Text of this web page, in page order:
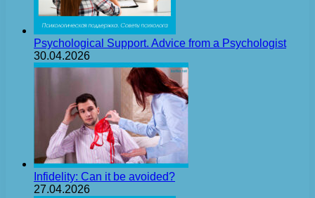
Psychological Support. Advice from a Psychologist
30.04.2026
Infidelity: Can it be avoided?
27.04.2026